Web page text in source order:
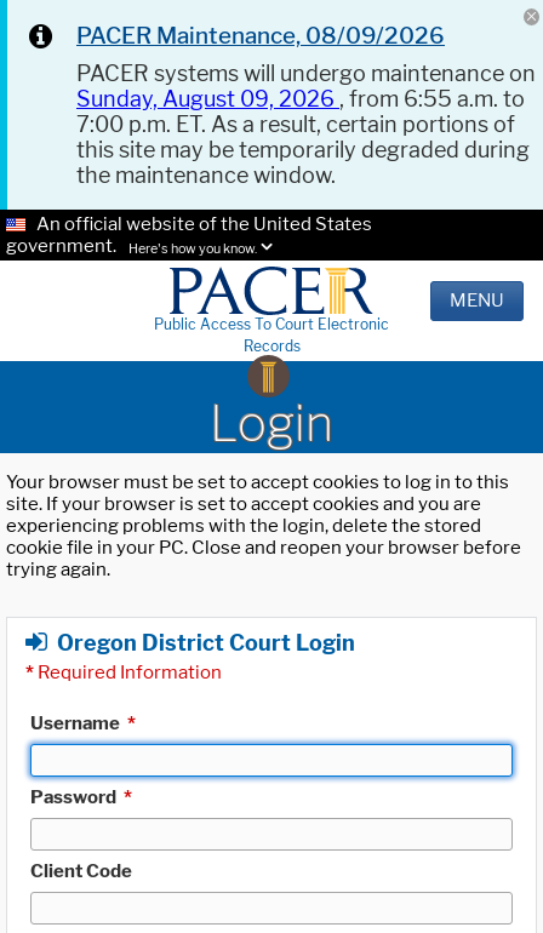
PACER Maintenance, 08/09/2026
PACER systems will undergo maintenance on
Sunday, August 09, 2026 , from 6:55 a.m. to
7:00 p.m. ET. As a result, certain portions of
this site may be temporarily degraded during
the maintenance window.
An official website of the United States
government.
Here's how you know.
Public Access To Court Electronic
Records
MENU
Login
Your browser must be set to accept cookies to log in to this
site. If your browser is set to accept cookies and you are
experiencing problems with the login, delete the stored
cookie file in your PC. Close and reopen your browser before
trying again.
Oregon District Court Login
* Required Information
Username *
Password *
Client Code